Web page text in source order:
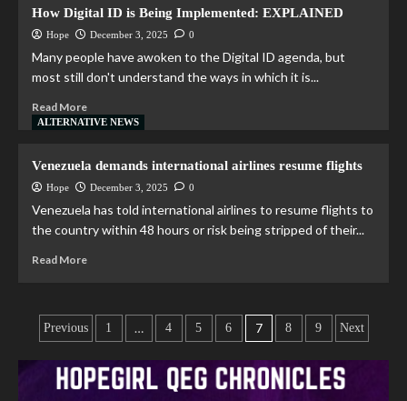
How Digital ID is Being Implemented: EXPLAINED
Hope December 3, 2025 0
Many people have awoken to the Digital ID agenda, but
most still don't understand the ways in which it is...
Read More
ALTERNATIVE NEWS
Venezuela demands international airlines resume flights
Hope December 3, 2025 0
Venezuela has told international airlines to resume flights to
the country within 48 hours or risk being stripped of their...
Read More
Previous 1 … 4 5 6 7 8 9 Next